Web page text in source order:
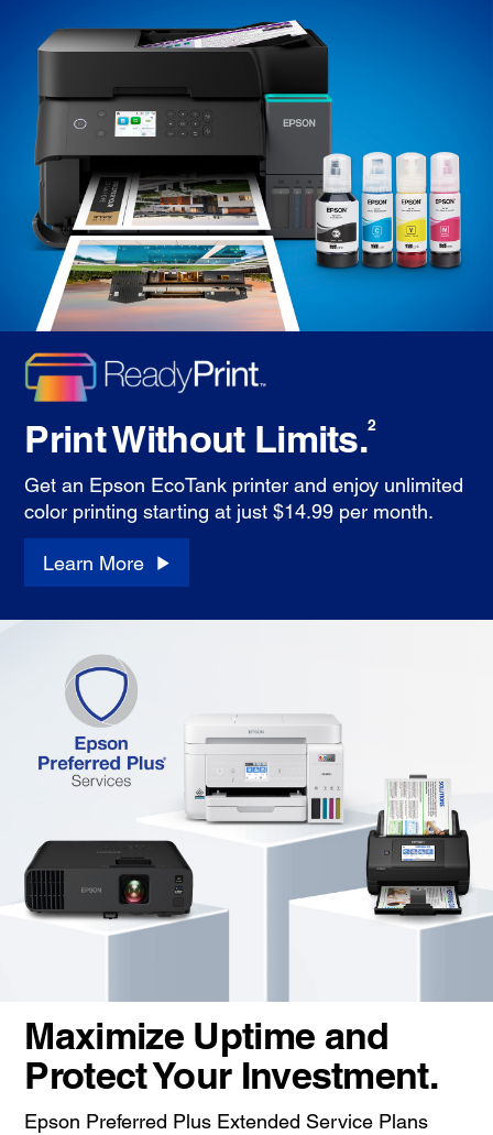
Print Without Limits.2
Get an Epson EcoTank printer and enjoy unlimited
color printing starting at just $14.99 per month.
Learn More
Maximize Uptime and
Protect Your Investment.
Epson Preferred Plus Extended Service Plans